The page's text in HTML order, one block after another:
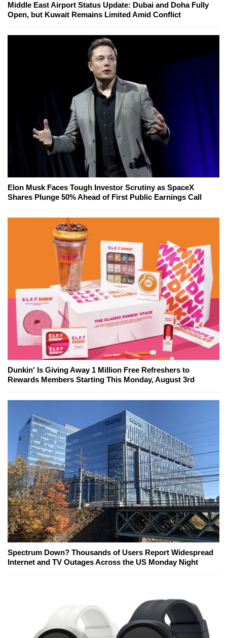
Middle East Airport Status Update: Dubai and Doha Fully
Open, but Kuwait Remains Limited Amid Conflict
Elon Musk Faces Tough Investor Scrutiny as SpaceX
Shares Plunge 50% Ahead of First Public Earnings Call
Dunkin' Is Giving Away 1 Million Free Refreshers to
Rewards Members Starting This Monday, August 3rd
Spectrum Down? Thousands of Users Report Widespread
Internet and TV Outages Across the US Monday Night